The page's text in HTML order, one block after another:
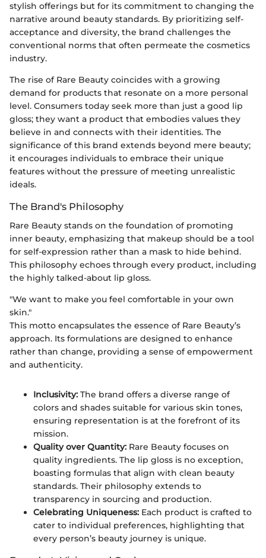
stylish offerings but for its commitment to changing the
narrative around beauty standards. By prioritizing self-
acceptance and diversity, the brand challenges the
conventional norms that often permeate the cosmetics
industry.
The rise of Rare Beauty coincides with a growing
demand for products that resonate on a more personal
level. Consumers today seek more than just a good lip
gloss; they want a product that embodies values they
believe in and connects with their identities. The
significance of this brand extends beyond mere beauty;
it encourages individuals to embrace their unique
features without the pressure of meeting unrealistic
ideals.
The Brand's Philosophy
Rare Beauty stands on the foundation of promoting
inner beauty, emphasizing that makeup should be a tool
for self-expression rather than a mask to hide behind.
This philosophy echoes through every product, including
the highly talked-about lip gloss.
"We want to make you feel comfortable in your own
skin."
This motto encapsulates the essence of Rare Beauty’s
approach. Its formulations are designed to enhance
rather than change, providing a sense of empowerment
and authenticity.
Inclusivity: The brand offers a diverse range of
colors and shades suitable for various skin tones,
ensuring representation is at the forefront of its
mission.
Quality over Quantity: Rare Beauty focuses on
quality ingredients. The lip gloss is no exception,
boasting formulas that align with clean beauty
standards. Their philosophy extends to
transparency in sourcing and production.
Celebrating Uniqueness: Each product is crafted to
cater to individual preferences, highlighting that
every person’s beauty journey is unique.